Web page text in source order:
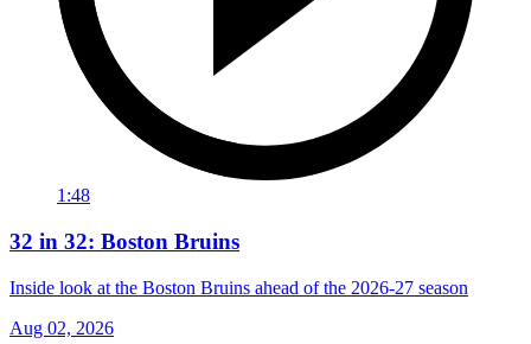
1:48
32 in 32: Boston Bruins
Inside look at the Boston Bruins ahead of the 2026-27 season
Aug 02, 2026